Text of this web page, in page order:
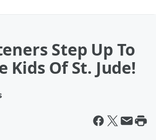
Step Up To
Kids Of St. Jude!